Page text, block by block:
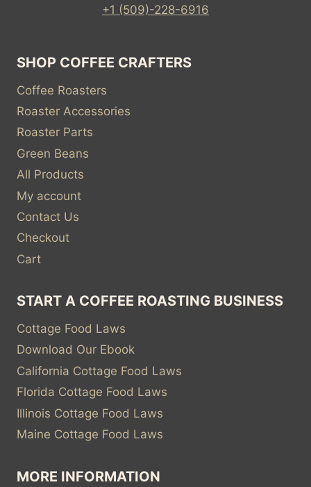
+1 (509)-228-6916
SHOP COFFEE CRAFTERS
Coffee Roasters
Roaster Accessories
Roaster Parts
Green Beans
All Products
My account
Contact Us
Checkout
Cart
START A COFFEE ROASTING BUSINESS
Cottage Food Laws
Download Our Ebook
California Cottage Food Laws
Florida Cottage Food Laws
Illinois Cottage Food Laws
Maine Cottage Food Laws
MORE INFORMATION